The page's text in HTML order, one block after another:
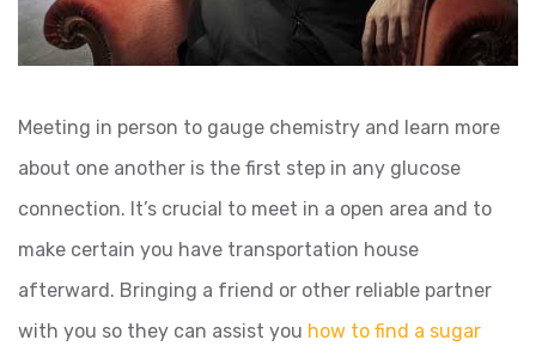
Meeting in person to gauge chemistry and learn more
about one another is the first step in any glucose
connection. It’s crucial to meet in a open area and to
make certain you have transportation house
afterward. Bringing a friend or other reliable partner
with you so they can assist you how to find a sugar